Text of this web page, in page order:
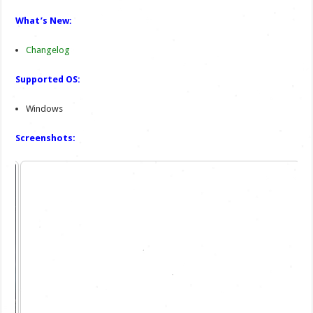
What’s New:
Changelog
Supported OS:
Windows
Screenshots: